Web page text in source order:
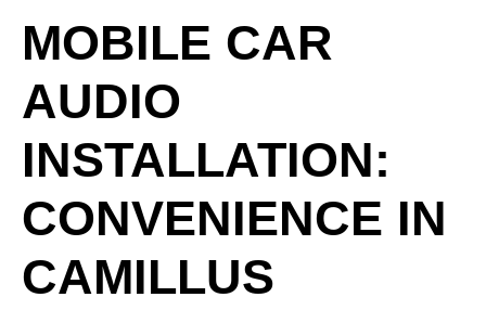
MOBILE CAR
AUDIO
INSTALLATION:
CONVENIENCE IN
CAMILLUS